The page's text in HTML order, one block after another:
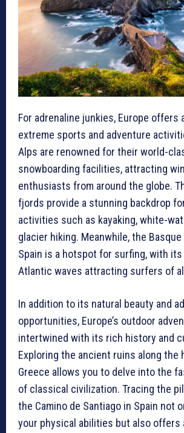
For adrenaline junkies, Europe offers
extreme sports and adventure
Alps are renowned for their world-
snowboarding facilities, attracting
enthusiasts from around the globe.
fjords provide a stunning backdrop
activities such as kayaking, white-
glacier hiking. Meanwhile, the
Spain is a hotspot for surfing, with its
Atlantic waves attracting surfers of
In addition to its natural beauty and
opportunities, Europe’s outdoor
intertwined with its rich history and
Exploring the ancient ruins along the
Greece allows you to delve into the
of classical civilization. Tracing the
the Camino de Santiago in Spain not
your physical abilities but also offers